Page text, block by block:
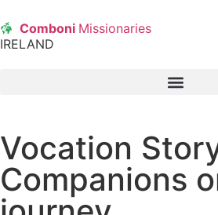
Comboni Missionaries
IRELAND
Vocation
Companions